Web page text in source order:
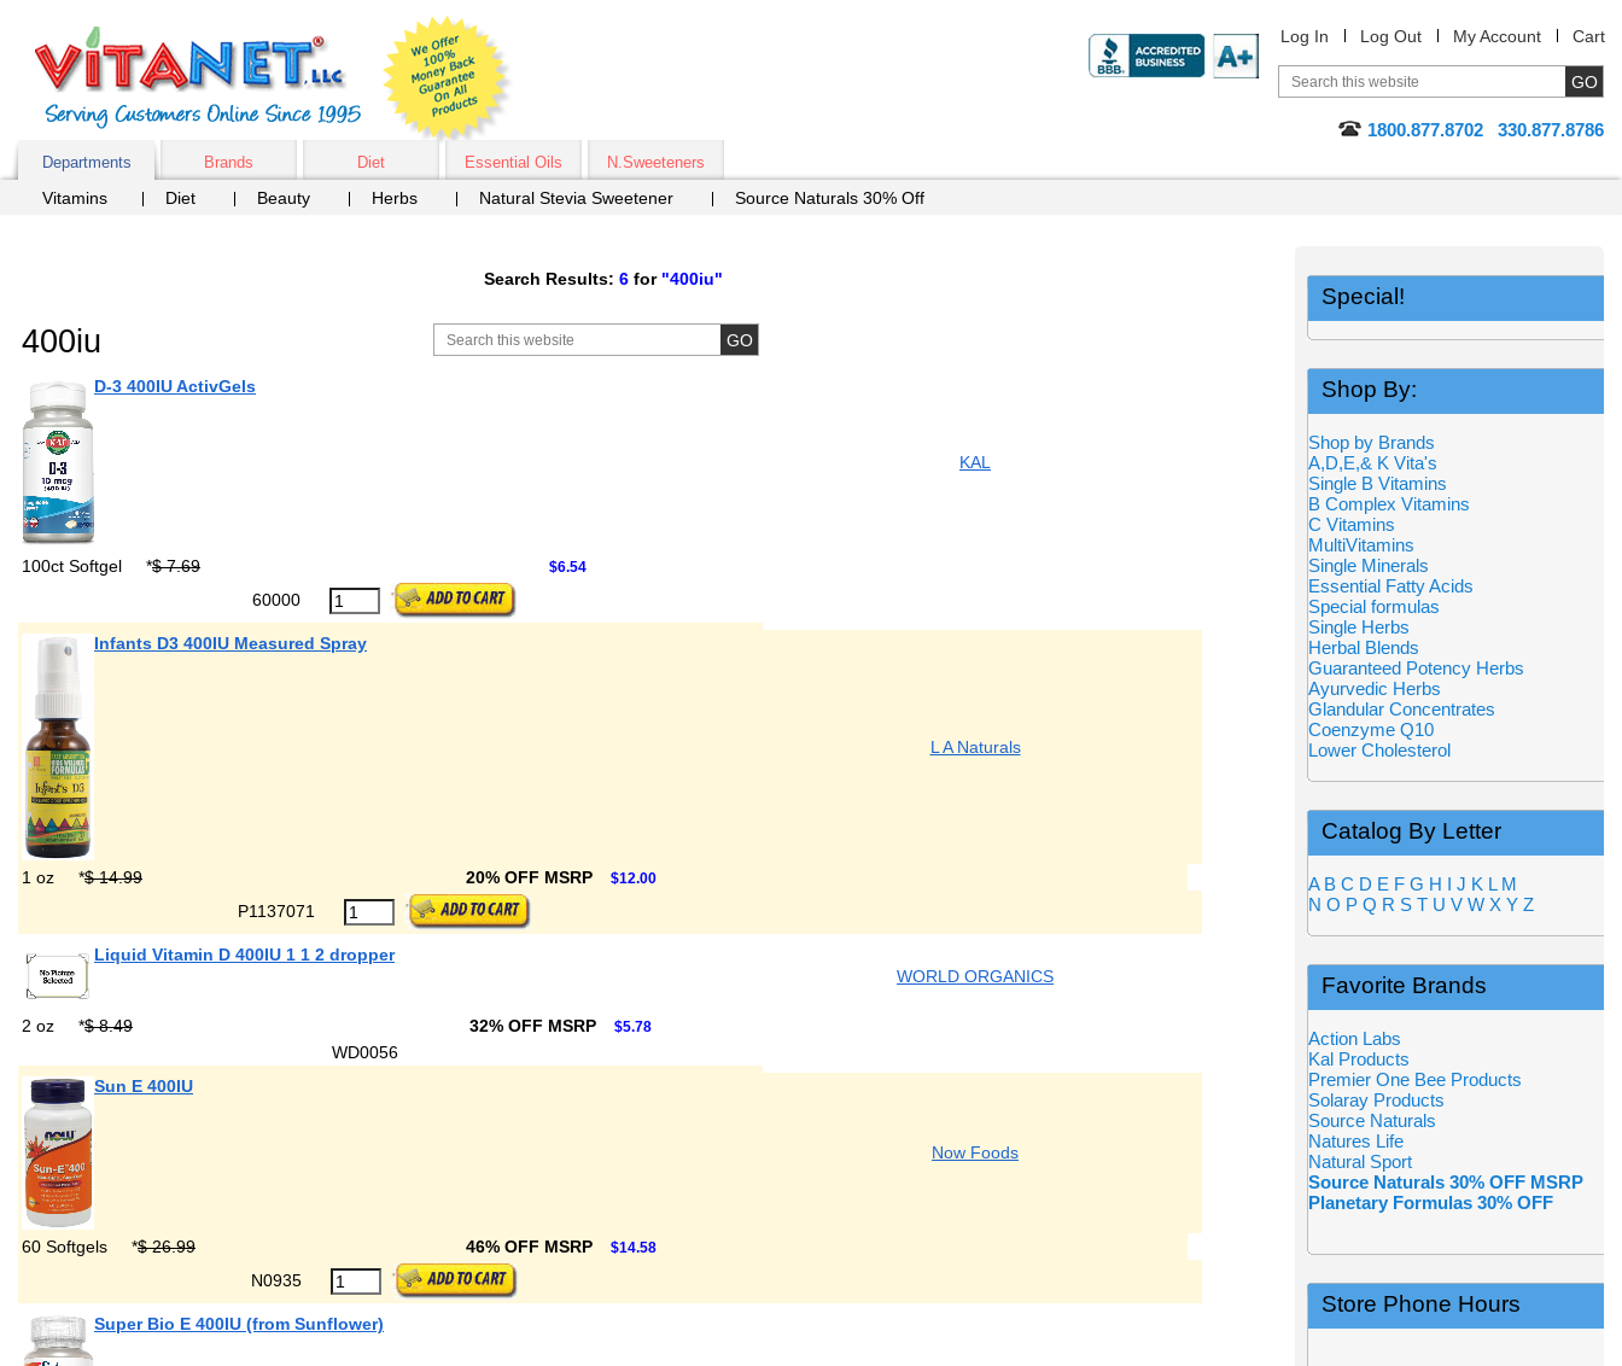
Log In Log Out My Account Cart
1800.877.8702 330.877.8786
Departments Brands Diet Essential Oils N.Sweeteners
Vitamins Diet Beauty Herbs Natural Stevia Sweetener Source Naturals 30% Off
Search Results: 6 for "400iu"
400iu
D-3 400IU ActivGels
KAL
100ct Softgel *$ 7.69 $6.54
60000
Infants D3 400IU Measured Spray
L A Naturals
1 oz *$ 14.99 20% OFF MSRP $12.00
P1137071
Liquid Vitamin D 400IU 1 1 2 dropper
WORLD ORGANICS
2 oz *$ 8.49 32% OFF MSRP $5.78
WD0056
Sun E 400IU
Now Foods
60 Softgels *$ 26.99 46% OFF MSRP $14.58
N0935
Super Bio E 400IU (from Sunflower)
Special!
Shop By:
Shop by Brands
A,D,E,& K Vita's
Single B Vitamins
B Complex Vitamins
C Vitamins
MultiVitamins
Single Minerals
Essential Fatty Acids
Special formulas
Single Herbs
Herbal Blends
Guaranteed Potency Herbs
Ayurvedic Herbs
Glandular Concentrates
Coenzyme Q10
Lower Cholesterol
Catalog By Letter
A B C D E F G H I J K L M
N O P Q R S T U V W X Y Z
Favorite Brands
Action Labs
Kal Products
Premier One Bee Products
Solaray Products
Source Naturals
Natures Life
Natural Sport
Source Naturals 30% OFF MSRP
Planetary Formulas 30% OFF
Store Phone Hours